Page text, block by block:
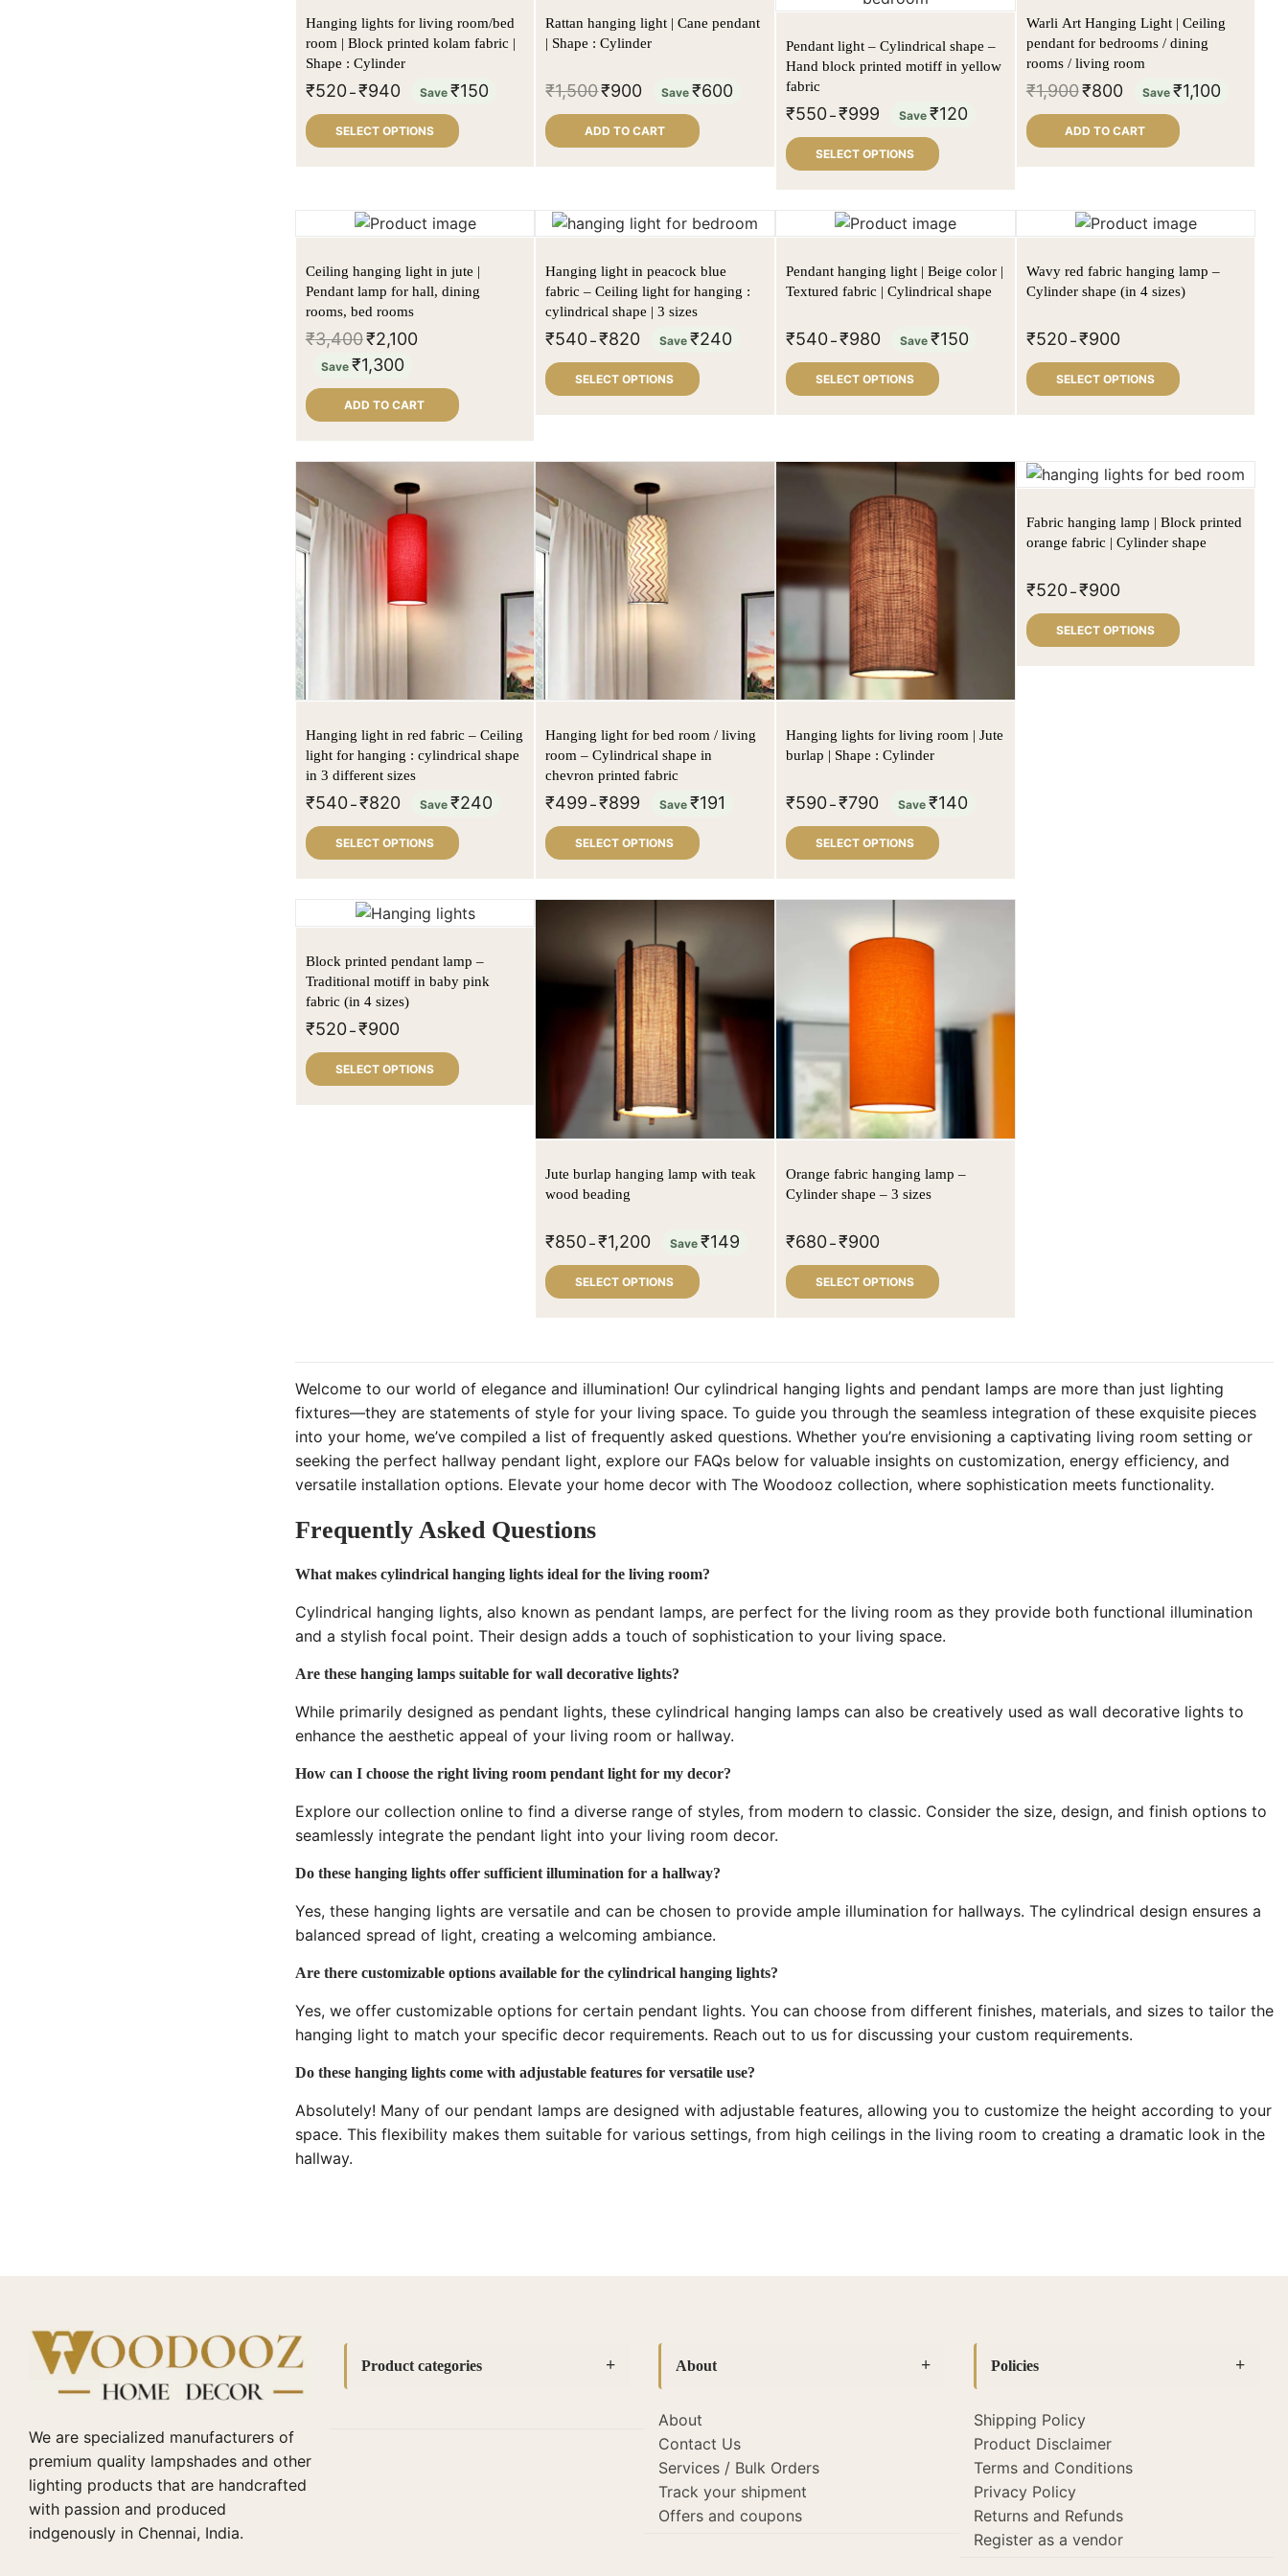
Hanging lights for living room/bed
room | Block printed kolam fabric |
Shape : Cylinder
₹520 – ₹940 Save ₹150
SELECT OPTIONS
Rattan hanging light | Cane pendant
| Shape : Cylinder
₹1,500₹900 Save₹600
ADD TO CART
Pendant light – Cylindrical shape –
Hand block printed motiff in yellow
fabric
₹550 – ₹999 Save₹120
SELECT OPTIONS
Warli Art Hanging Light | Ceiling
pendant for bedrooms / dining
rooms / living room
₹1,900₹800 Save ₹1,100
ADD TO CART
Ceiling hanging light in jute |
Pendant lamp for hall, dining
rooms, bed rooms
₹3,400₹2,100
Save ₹1,300
ADD TO CART
Hanging light in peacock blue
fabric – Ceiling light for hanging :
cylindrical shape | 3 sizes
₹540 – ₹820 Save₹240
SELECT OPTIONS
Pendant hanging light | Beige color |
Textured fabric | Cylindrical shape
₹540 – ₹980 Save₹150
SELECT OPTIONS
Wavy red fabric hanging lamp –
Cylinder shape (in 4 sizes)
₹520 – ₹900
SELECT OPTIONS
Hanging light in red fabric – Ceiling
light for hanging : cylindrical shape
in 3 different sizes
₹540 – ₹820 Save ₹240
SELECT OPTIONS
Hanging light for bed room / living
room – Cylindrical shape in
chevron printed fabric
₹499 – ₹899 Save₹191
SELECT OPTIONS
Hanging lights for living room | Jute
burlap | Shape : Cylinder
₹590 – ₹790 Save₹140
SELECT OPTIONS
Fabric hanging lamp | Block printed
orange fabric | Cylinder shape
₹520 – ₹900
SELECT OPTIONS
Block printed pendant lamp –
Traditional motiff in baby pink
fabric (in 4 sizes)
₹520 – ₹900
SELECT OPTIONS
Jute burlap hanging lamp with teak
wood beading
₹850 – ₹1,200 Save₹149
SELECT OPTIONS
Orange fabric hanging lamp –
Cylinder shape – 3 sizes
₹680 – ₹900
SELECT OPTIONS
Welcome to our world of elegance and illumination! Our cylindrical hanging lights and pendant lamps are more than just lighting
fixtures—they are statements of style for your living space. To guide you through the seamless integration of these exquisite pieces
into your home, we’ve compiled a list of frequently asked questions. Whether you’re envisioning a captivating living room setting or
seeking the perfect hallway pendant light, explore our FAQs below for valuable insights on customization, energy efficiency, and
versatile installation options. Elevate your home decor with The Woodooz collection, where sophistication meets functionality.
Frequently Asked Questions
What makes cylindrical hanging lights ideal for the living room?
Cylindrical hanging lights, also known as pendant lamps, are perfect for the living room as they provide both functional illumination
and a stylish focal point. Their design adds a touch of sophistication to your living space.
Are these hanging lamps suitable for wall decorative lights?
While primarily designed as pendant lights, these cylindrical hanging lamps can also be creatively used as wall decorative lights to
enhance the aesthetic appeal of your living room or hallway.
How can I choose the right living room pendant light for my decor?
Explore our collection online to find a diverse range of styles, from modern to classic. Consider the size, design, and finish options to
seamlessly integrate the pendant light into your living room decor.
Do these hanging lights offer sufficient illumination for a hallway?
Yes, these hanging lights are versatile and can be chosen to provide ample illumination for hallways. The cylindrical design ensures a
balanced spread of light, creating a welcoming ambiance.
Are there customizable options available for the cylindrical hanging lights?
Yes, we offer customizable options for certain pendant lights. You can choose from different finishes, materials, and sizes to tailor the
hanging light to match your specific decor requirements. Reach out to us for discussing your custom requirements.
Do these hanging lights come with adjustable features for versatile use?
Absolutely! Many of our pendant lamps are designed with adjustable features, allowing you to customize the height according to your
space. This flexibility makes them suitable for various settings, from high ceilings in the living room to creating a dramatic look in the
hallway.
We are specialized manufacturers of
premium quality lampshades and other
lighting products that are handcrafted
with passion and produced
indgenously in Chennai, India.
Product categories About
About
Contact Us
Services / Bulk Orders
Track your shipment
Offers and coupons
Policies
Shipping Policy
Product Disclaimer
Terms and Conditions
Privacy Policy
Returns and Refunds
Register as a vendor